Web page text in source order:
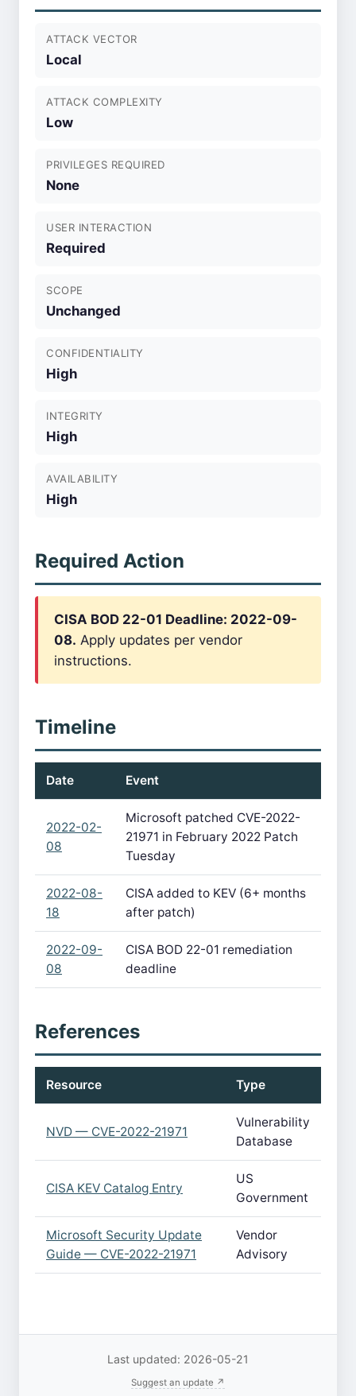
ATTACK VECTOR
Local
ATTACK COMPLEXITY
Low
PRIVILEGES REQUIRED
None
USER INTERACTION
Required
SCOPE
Unchanged
CONFIDENTIALITY
High
INTEGRITY
High
AVAILABILITY
High
Required Action
CISA BOD 22-01 Deadline: 2022-09-
08. Apply updates per vendor
instructions.
Timeline
Date Event
2022-02-
08
Microsoft patched CVE-2022-
21971 in February 2022 Patch
Tuesday
2022-08-
18
CISA added to KEV (6+ months
after patch)
2022-09-
08
CISA BOD 22-01 remediation
deadline
References
Resource Type
NVD — CVE-2022-21971
Vulnerability
Database
CISA KEV Catalog Entry
US
Government
Microsoft Security Update
Guide — CVE-2022-21971
Vendor
Advisory
Last updated: 2026-05-21
Suggest an update ↗